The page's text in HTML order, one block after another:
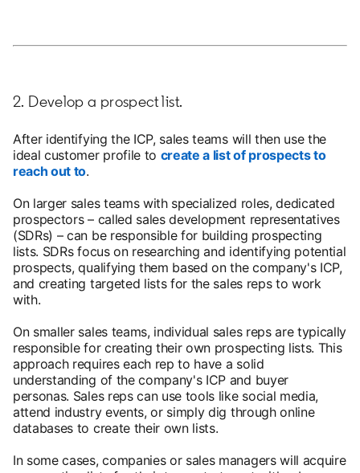
2. Develop a prospect list.
After identifying the ICP, sales teams will then use the
ideal customer profile to create a list of prospects to
reach out to.
On larger sales teams with specialized roles, dedicated
prospectors – called sales development representatives
(SDRs) – can be responsible for building prospecting
lists. SDRs focus on researching and identifying potential
prospects, qualifying them based on the company's ICP,
and creating targeted lists for the sales reps to work
with.
On smaller sales teams, individual sales reps are typically
responsible for creating their own prospecting lists. This
approach requires each rep to have a solid
understanding of the company's ICP and buyer
personas. Sales reps can use tools like social media,
attend industry events, or simply dig through online
databases to create their own lists.
In some cases, companies or sales managers will acquire